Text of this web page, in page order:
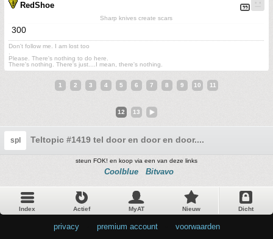
RedShoe
Sharp knives create scars
300
Don't follow me. I am lost too
Please. There's nothing to do here.
There's nothing. There's just....I mean, there's nothing.
1 2 3 4 5 6 7 8 9 10 11
12 13
spl Teltopic #1419 tel door en door en door....
steun FOK! en koop via een van deze links
Coolblue Bitvavo
Index Actief MyAT Nieuw Dicht
privacy premium account voorwaarden